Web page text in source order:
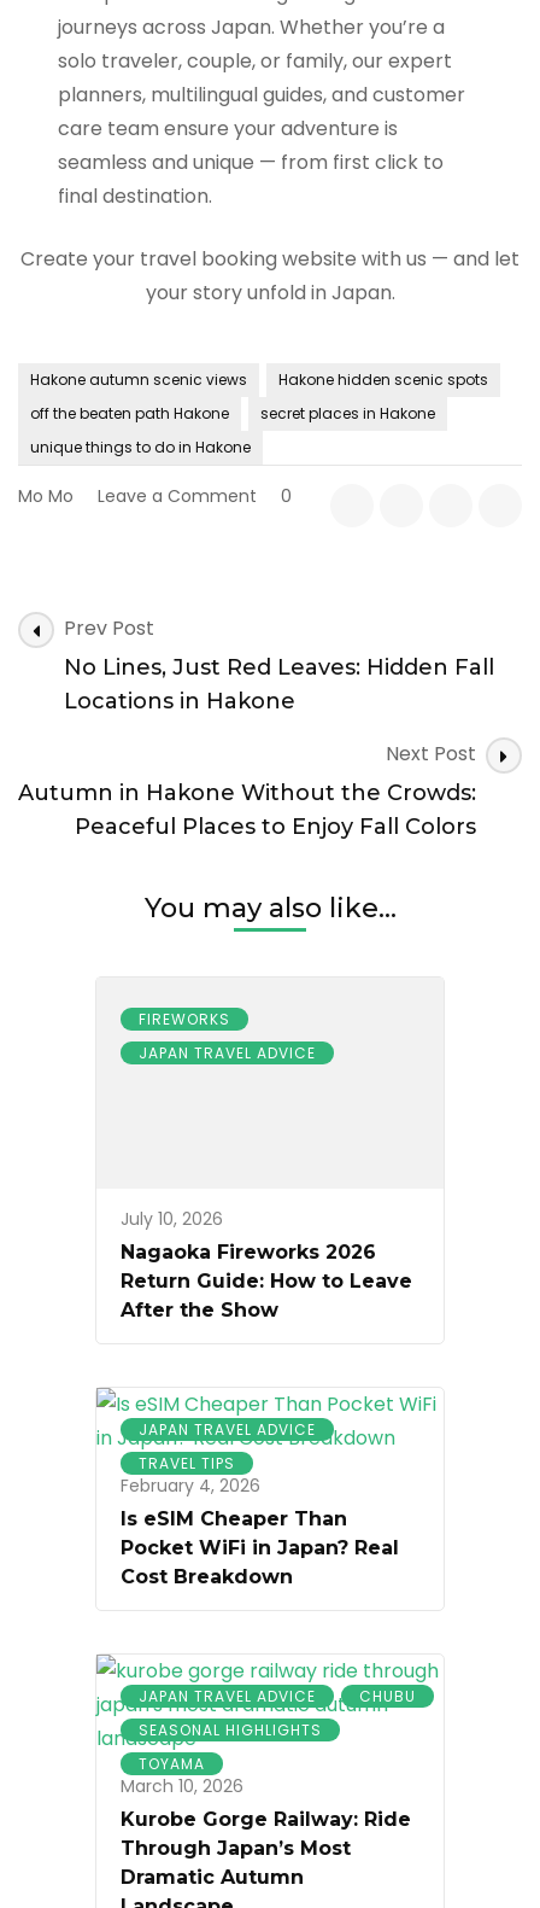
journeys across Japan. Whether you’re a
solo traveler, couple, or family, our expert
planners, multilingual guides, and customer
care team ensure your adventure is
seamless and unique — from first click to
final destination.
Create your travel booking website with us — and let
your story unfold in Japan.
Hakone autumn scenic views
Hakone hidden scenic spots
off the beaten path Hakone
secret places in Hakone
unique things to do in Hakone
Mo Mo Leave a Comment
Views
in
Miss
0
Post
Navigation
Prev Post
No Lines, Just Red Leaves: Hidden Fall
Locations in Hakone
Next Post
Autumn in Hakone Without the Crowds:
Peaceful Places to Enjoy Fall Colors
You may also like...
FIREWORKS
JAPAN TRAVEL ADVICE
July 10, 2026
Nagaoka Fireworks 2026
Return Guide: How to Leave
After the Show
JAPAN TRAVEL ADVICE
TRAVEL TIPS
February 4, 2026
Is eSIM Cheaper Than
Pocket WiFi in Japan? Real
Cost Breakdown
JAPAN TRAVEL ADVICE
CHUBU
SEASONAL HIGHLIGHTS
TOYAMA
March 10, 2026
Kurobe Gorge Railway: Ride
Through Japan’s Most
Dramatic Autumn